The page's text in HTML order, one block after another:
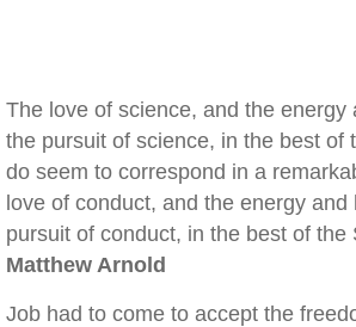
The love of science, and the energy
the pursuit of science, in the best of
do seem to correspond in a
love of conduct, and the energy
pursuit of conduct, in the best of
Matthew Arnold
Job had to come to accept the